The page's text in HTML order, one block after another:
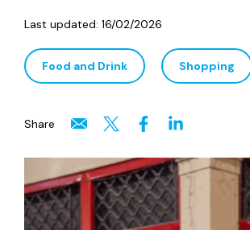
Last updated: 16/02/2026
Food and Drink Shopping
Share